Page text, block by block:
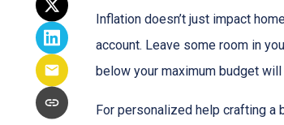
Inflation doesn’t just impact
account. Leave some room in
below your maximum budget
For personalized help crafting a